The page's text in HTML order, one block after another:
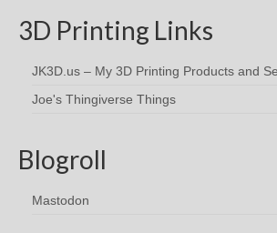
3D Printing Links
JK3D.us – My 3D Printing Products and
Joe's Thingiverse Things
Blogroll
Mastodon